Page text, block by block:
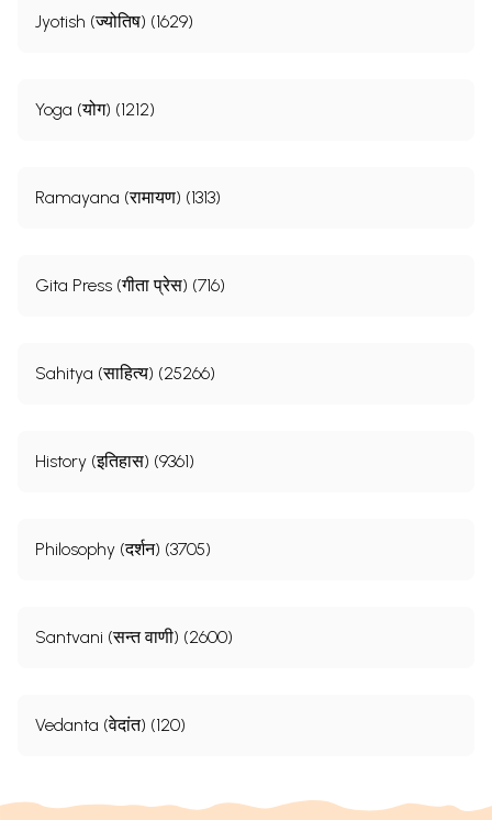
Jyotish (ज्योतिष) (1629)
Yoga (योग) (1212)
Ramayana (रामायण) (1313)
Gita Press (गीता प्रेस) (716)
Sahitya (साहित्य) (25266)
History (इतिहास) (9361)
Philosophy (दर्शन) (3705)
Santvani (सन्त वाणी) (2600)
Vedanta (वेदांत) (120)